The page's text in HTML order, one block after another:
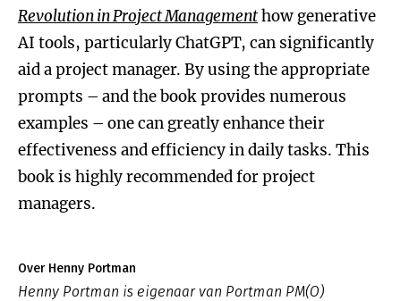
Revolution in Project Managementhow generative
AI tools, particularly ChatGPT, can significantly
aid a project manager. By using the appropriate
prompts – and the book provides numerous
examples – one can greatly enhance their
effectiveness and efficiency in daily tasks. This
book is highly recommended for project
managers.
Over Henny Portman
Henny Portman is eigenaar van Portman PM(O)